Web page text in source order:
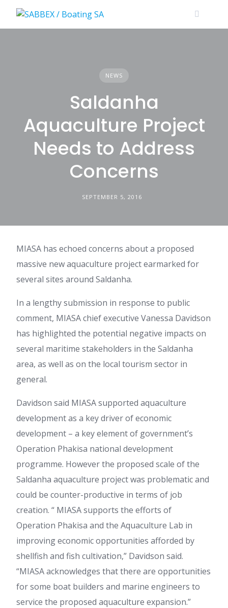
content
NEWS
Saldanha
Aquaculture Project
Needs to Address
Concerns
SEPTEMBER 5, 2016
MIASA has echoed concerns about a proposed
massive new aquaculture project earmarked for
several sites around Saldanha.
In a lengthy submission in response to public
comment, MIASA chief executive Vanessa Davidson
has highlighted the potential negative impacts on
several maritime stakeholders in the Saldanha
area, as well as on the local tourism sector in
general.
Davidson said MIASA supported aquaculture
development as a key driver of economic
development – a key element of government’s
Operation Phakisa national development
programme. However the proposed scale of the
Saldanha aquaculture project was problematic and
could be counter-productive in terms of job
creation. “ MIASA supports the efforts of
Operation Phakisa and the Aquaculture Lab in
improving economic opportunities afforded by
shellfish and fish cultivation,” Davidson said.
“MIASA acknowledges that there are opportunities
for some boat builders and marine engineers to
service the proposed aquaculture expansion.”